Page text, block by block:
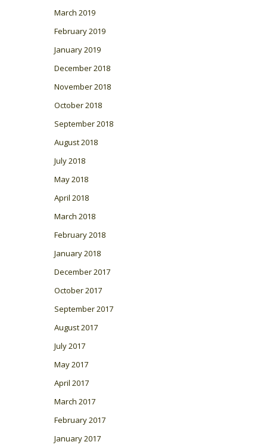
March 2019
February 2019
January 2019
December 2018
November 2018
October 2018
September 2018
August 2018
July 2018
May 2018
April 2018
March 2018
February 2018
January 2018
December 2017
October 2017
September 2017
August 2017
July 2017
May 2017
April 2017
March 2017
February 2017
January 2017